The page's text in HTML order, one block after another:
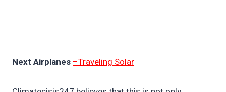
Next Airplanes–Traveling Solar